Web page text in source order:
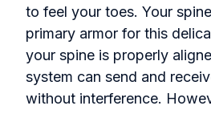
to feel your toes. Your
primary armor for this
your spine is properly
system can send and
without interference.